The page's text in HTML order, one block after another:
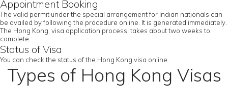
Appointment Booking
The valid permit under the special arrangement for Indian nationals can
be availed by following the procedure online. It is generated immediately.
The Hong Kong, visa application process, takes about two weeks to
complete.
Status of Visa
You can check the status of the Hong Kong visa online.
Types of Hong Kong Visas